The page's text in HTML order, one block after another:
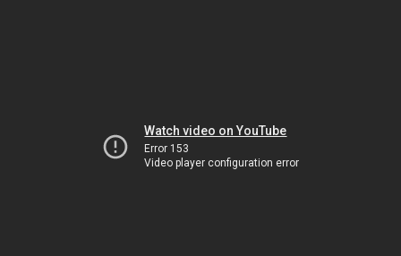
Watch video on YouTube
Error 153
Video player configuration error